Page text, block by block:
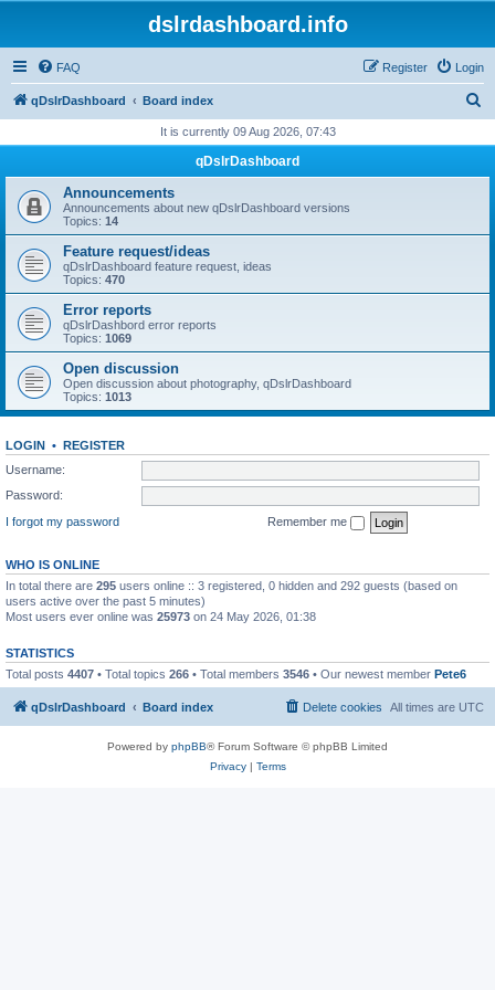
dslrdashboard.info
FAQ Login
Register
qDslrDashboard Board index
r
h
It is currently 09 Aug 2026, 07:43
qDslrDashboard
Announcements
Announcements about new qDslrDashboard versions
Topics: 14
Feature request/ideas
qDslrDashboard feature request, ideas
Topics: 470
Error reports
qDslrDashbord error reports
Topics: 1069
Open discussion
Open discussion about photography, qDslrDashboard
Topics: 1013
LOGIN • REGISTER
Username:
Password:
I forgot my password
Remember me
WHO IS ONLINE
In total there are 295 users online :: 3 registered, 0 hidden and 292 guests (based on
users active over the past 5 minutes)
Most users ever online was 25973 on 24 May 2026, 01:38
STATISTICS
Total posts 4407 • Total topics 266 • Total members 3546 • Our newest member Pete6
qDslrDashboard Board index All times are UTC
Delete cookies
Powered by phpBB® Forum Software © phpBB Limited
Privacy| Terms